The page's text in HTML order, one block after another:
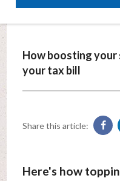
How boosting your
your tax bill
Share this article:
Here's how